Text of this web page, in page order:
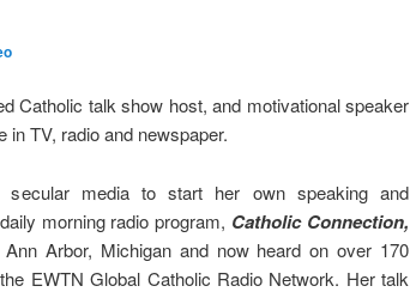
Catholic talk show host, and motivational speaker
TV, radio and newspaper.
media to start her own speaking and
morning radio program, Catholic Connection,
Arbor, Michigan and now heard on over 170
EWTN Global Catholic Radio Network. Her talk